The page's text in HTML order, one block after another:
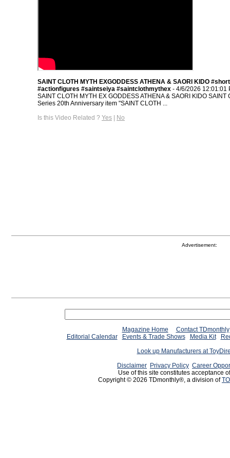
SAINT CLOTH MYTH EXGODDESS ATHENA & SAORI KIDO
#actionfigures #saintseiya #saintclothmythex - 4/6/2026 12:01:01
SAINT CLOTH MYTH EX GODDESS ATHENA & SAORI KIDO SAINT
Series 20th Anniversary item "SAINT CLOTH ...
Is this Video Related ? Yes | No
Advertisement:
Magazine Home
Contact TDmonthly
Editorial Calendar
Events & Trade Shows Media Kit
Look up Manufacturers at
Disclaimer Privacy Policy Career
Use of this site constitutes acceptance
Copyright © 2026 TDmonthly®, a division of